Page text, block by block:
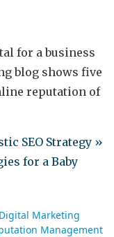
for a business
blog shows five
reputation of
SEO Strategy »
for a Baby
Digital Marketing
Management